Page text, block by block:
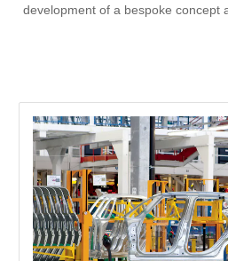
development of a bespoke concept